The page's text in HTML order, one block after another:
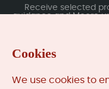
Receive selected
guidance and Moore
Cookies
We use cookies to